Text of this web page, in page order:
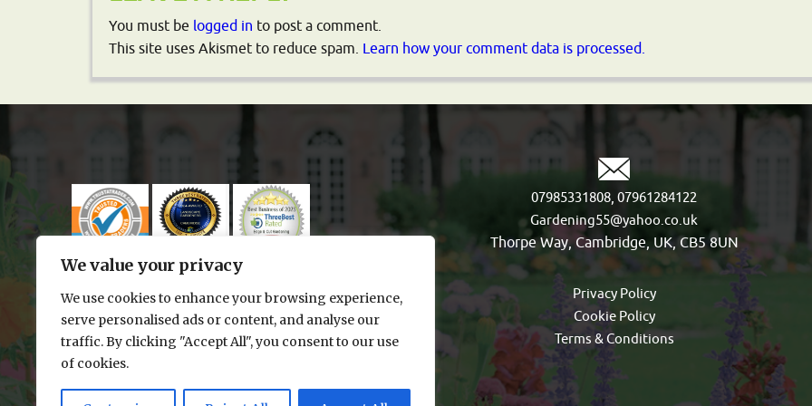
We value your privacy
We use cookies to enhance your browsing experience,
serve personalised ads or content, and analyse our
traffic. By clicking "Accept All", you consent to our use
of cookies.
You must be logged in to post a comment.
This site uses Akismet to reduce spam. Learn how your comment data is processed.
07985331808, 07961284122
Gardening55@yahoo.co.uk
Thorpe Way, Cambridge, UK, CB5 8UN
Privacy Policy
Cookie Policy
Terms & Conditions